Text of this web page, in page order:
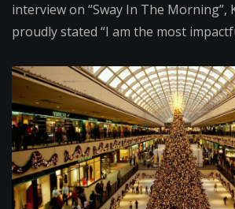
interview on “Sway In The Morning”,
proudly stated “I am the most